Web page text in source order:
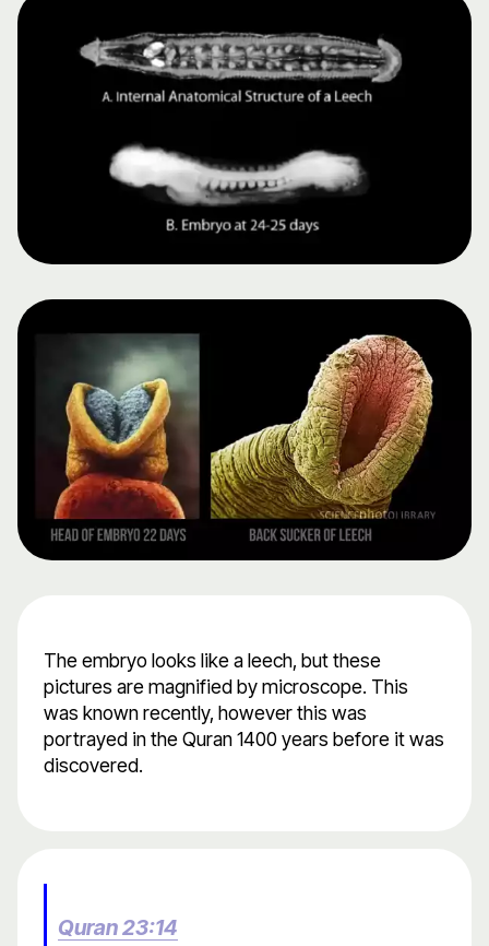
The embryo looks like a leech, but these
pictures are magnified by microscope. This
was known recently, however this was
portrayed in the Quran 1400 years before it was
discovered.
Quran 23:14